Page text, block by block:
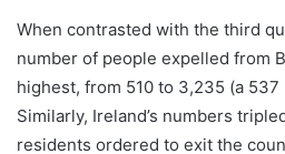
When contrasted with the third
number of people expelled from
highest, from 510 to 3,235 (a
Similarly, Ireland’s numbers
residents ordered to exit the